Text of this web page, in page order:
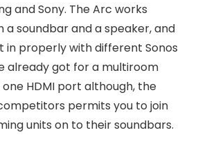
and Sony. The Arc works
soundbar and a speaker, and
in properly with different Sonos
already got for a multiroom
HDMI port although, the
permits you to join
units on to their soundbars.